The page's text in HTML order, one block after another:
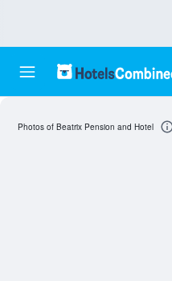
Photos of Beatrix Pension and Hotel